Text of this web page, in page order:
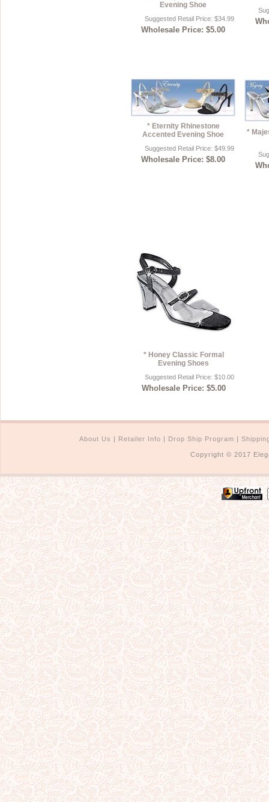
Evening Shoe
Suggested Retail Price: $34.99
Wholesale Price: $5.00
* Eternity Rhinestone
Accented Evening Shoe
Suggested Retail Price: $49.99
Wholesale Price: $8.00
*
* Honey Classic Formal
Evening Shoes
Suggested Retail Price: $10.00
Wholesale Price: $5.00
About Us | Retailer Info | Drop Ship Program |
Copyright © 2017